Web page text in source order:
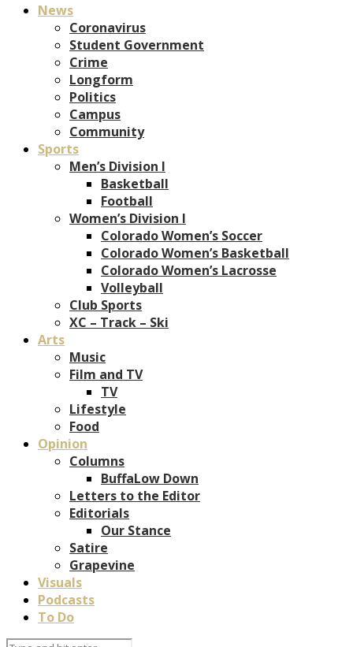
News
Coronavirus
Student Government
Crime
Longform
Politics
Campus
Community
Sports
Men’s Division I
Basketball
Football
Women’s Division I
Colorado Women’s Soccer
Colorado Women’s Basketball
Colorado Women’s Lacrosse
Volleyball
Club Sports
XC – Track – Ski
Arts
Music
Film and TV
TV
Lifestyle
Food
Opinion
Columns
BuffaLow Down
Letters to the Editor
Editorials
Our Stance
Satire
Grapevine
Visuals
Podcasts
To Do